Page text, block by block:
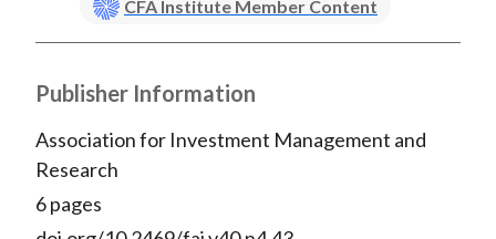
CFA Institute Member Content
Publisher Information
Association for Investment Management and
Research
6 pages